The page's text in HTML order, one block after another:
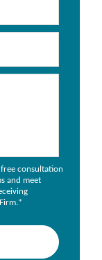
consultation
and meet
*